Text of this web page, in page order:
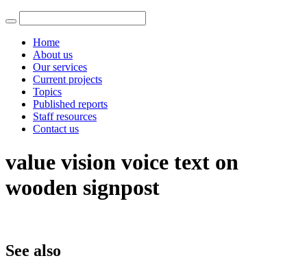
Home
About us
Our services
Current projects
Topics
Published reports
Staff resources
Contact us
value vision voice text on
wooden signpost
See also